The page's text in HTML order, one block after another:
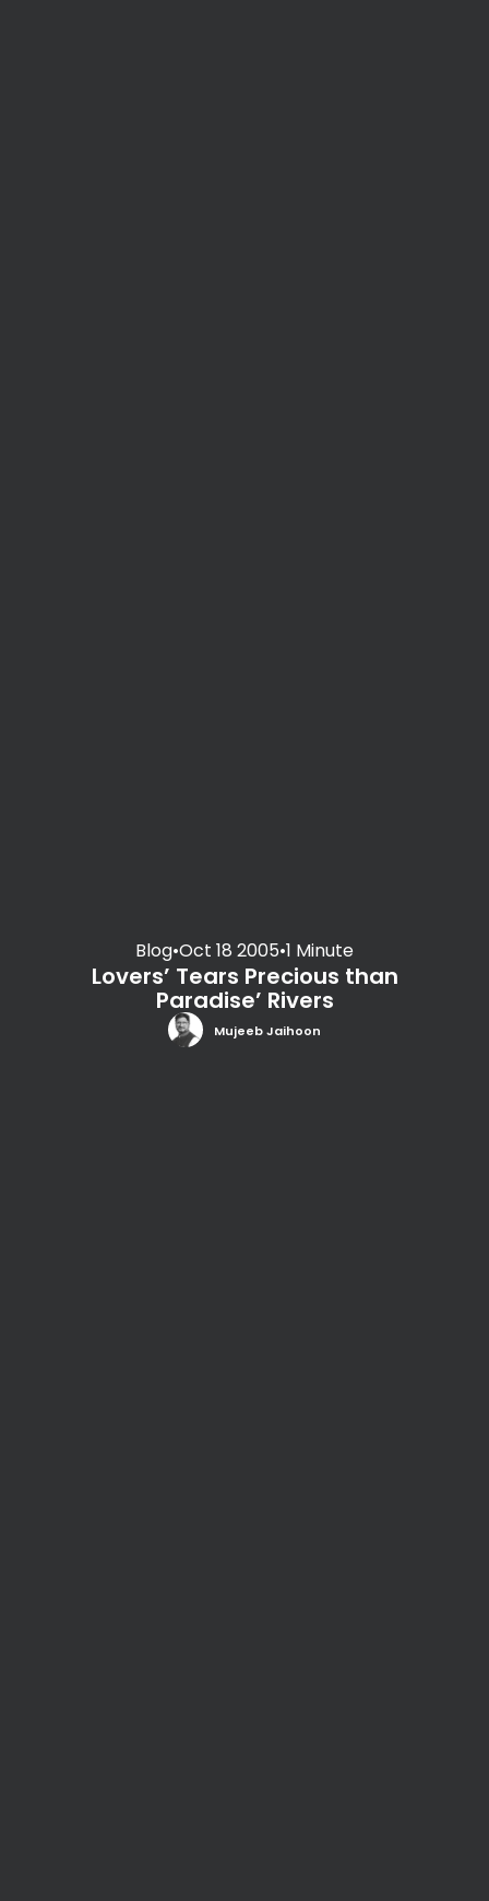
Blog•Oct 18 2005•1 Minute
Lovers’ Tears Precious than
Paradise’ Rivers
Mujeeb Jaihoon